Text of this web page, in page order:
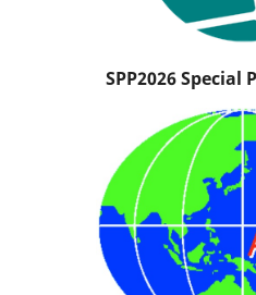
SPP2026 Special